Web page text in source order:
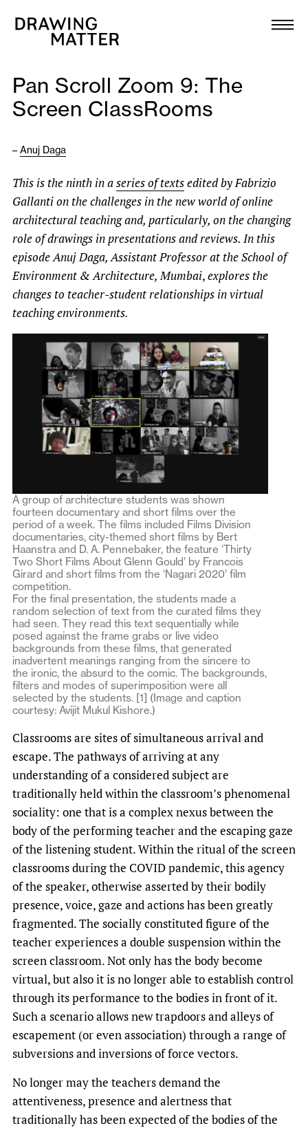
Collection
DMJournal
Programme
Publications
About
Newsletter
Pan Scroll Zoom 9: The
Screen ClassRooms
– Anuj Daga
This is the ninth in aseries of textsedited by Fabrizio
Gallanti on the challenges in the new world of online
architectural teaching and, particularly, on the changing
role of drawings in presentations and reviews. In this
episode Anuj Daga, Assistant Professor at the School of
Environment & Architecture, Mumbai,explores the
changes to teacher-student relationships in virtual
teaching environments.
A group of architecture students was shown
fourteen documentary and short films over the
period of a week. The films included Films Division
documentaries, city-themed short films by Bert
Haanstra and D. A. Pennebaker, the feature ‘Thirty
Two Short Films About Glenn Gould’ by Francois
Girard and short films from the ‘Nagari 2020’ film
competition.
For the final presentation, the students made a
random selection of text from the curated films they
had seen. They read this text sequentially while
posed against the frame grabs or live video
backgrounds from these films, that generated
inadvertent meanings ranging from the sincere to
the ironic, the absurd to the comic. The backgrounds,
filters and modes of superimposition were all
selected by the students. [1] (Image and caption
courtesy: Avijit Mukul Kishore.)
Classrooms are sites of simultaneous arrival and
escape. The pathways of arriving at any
understanding of a considered subject are
traditionally held within the classroom’s phenomenal
sociality: one that is a complex nexus between the
body of the performing teacher and the escaping gaze
of the listening student. Within the ritual of the screen
classrooms during the COVID pandemic, this agency
of the speaker, otherwise asserted by their bodily
presence, voice, gaze and actions has been greatly
fragmented. The socially constituted figure of the
teacher experiences a double suspension within the
screen classroom. Not only has the body become
virtual, but also it is no longer able to establish control
through its performance to the bodies in front of it.
Such a scenario allows new trapdoors and alleys of
escapement (or even association) through a range of
subversions and inversions of force vectors.
No longer may the teachers demand the
attentiveness, presence and alertness that
traditionally has been expected of the bodies of the